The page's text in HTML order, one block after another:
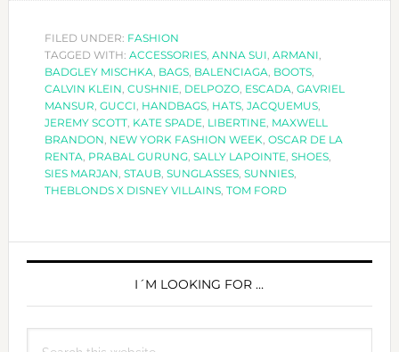
AT
NEW
YORK
FASHION
WEEK
SS2019
FILED UNDER: FASHION
TAGGED WITH: ACCESSORIES, ANNA SUI, ARMANI,
BADGLEY MISCHKA, BAGS, BALENCIAGA, BOOTS,
CALVIN KLEIN, CUSHNIE, DELPOZO, ESCADA, GAVRIEL
MANSUR, GUCCI, HANDBAGS, HATS, JACQUEMUS,
JEREMY SCOTT, KATE SPADE, LIBERTINE, MAXWELL
BRANDON, NEW YORK FASHION WEEK, OSCAR DE LA
RENTA, PRABAL GURUNG, SALLY LAPOINTE, SHOES,
SIES MARJAN, STAUB, SUNGLASSES, SUNNIES,
THEBLONDS X DISNEY VILLAINS, TOM FORD
PRIMARY
I´M LOOKING FOR …